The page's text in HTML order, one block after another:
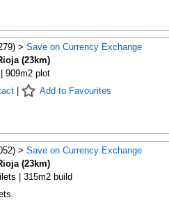
> Save on Currency Exchange
(23km)
909m2 plot
| Add to Favourites
> Save on Currency Exchange
(23km)
| 315m2 build